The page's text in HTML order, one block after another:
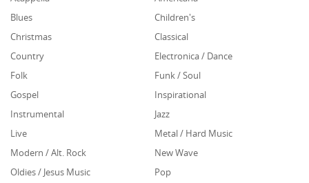
Blues
Children's
Christmas
Classical
Country
Electronica / Dance
Folk
Funk / Soul
Gospel
Inspirational
Instrumental
Jazz
Live
Metal / Hard Music
Modern / Alt. Rock
New Wave
Oldies / Jesus Music
Pop